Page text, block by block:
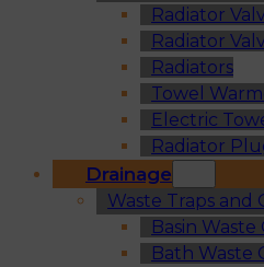
Radiator
Radiator
Radiators
Towel
Electric
Radiator
Drainage
Waste Traps and
Basin Waste
Bath Waste